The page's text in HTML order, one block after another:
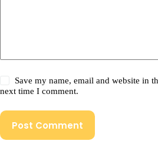
Save my name, email and website in
next time I comment.
Post Comment